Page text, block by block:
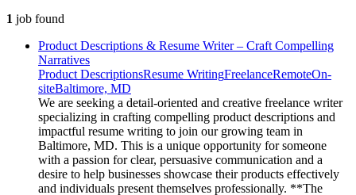
1 job found
Product Descriptions & Resume Writer – Craft Compelling
Narratives
Product DescriptionsResume WritingFreelanceRemoteOn-
siteBaltimore, MD
We are seeking a detail-oriented and creative freelance writer
specializing in crafting compelling product descriptions and
impactful resume writing to join our growing team in
Baltimore, MD. This is a unique opportunity for someone
with a passion for clear, persuasive communication and a
desire to help businesses showcase their products effectively
and individuals present themselves professionally. **The